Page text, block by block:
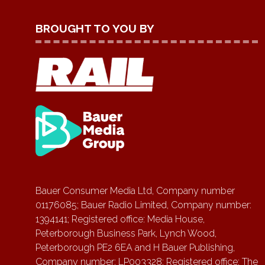
BROUGHT TO YOU BY
Bauer Consumer Media Ltd, Company number
01176085; Bauer Radio Limited, Company number:
1394141; Registered office: Media House,
Peterborough Business Park, Lynch Wood,
Peterborough PE2 6EA and H Bauer Publishing,
Company number: LP003328; Registered office: The